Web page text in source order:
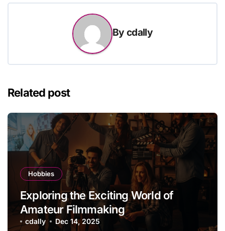
Bycdally
Related post
Hobbies
Exploring the Exciting World of
Amateur Filmmaking
cdally Dec 14, 2025